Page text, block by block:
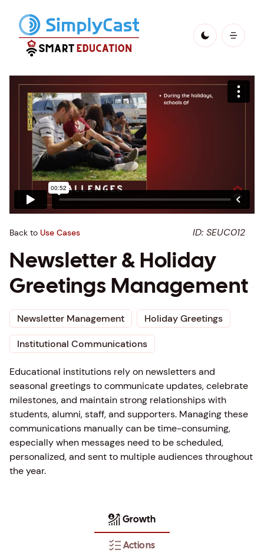
Back to Use Cases ID: SEUC012
Newsletter & Holiday
Greetings Management
Newsletter Management Holiday Greetings
Institutional Communications
Educational institutions rely on newsletters and
seasonal greetings to communicate updates, celebrate
milestones, and maintain strong relationships with
students, alumni, staff, and supporters. Managing these
communications manually can be time-consuming,
especially when messages need to be scheduled,
personalized, and sent to multiple audiences throughout
the year.
Growth
Actions